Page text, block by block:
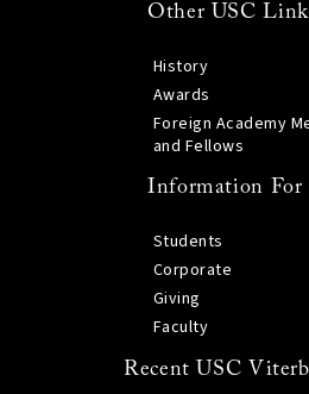
Other USC
History
Awards
Foreign Academy
and Fellows
Information For
Students
Corporate
Giving
Faculty
Recent USC